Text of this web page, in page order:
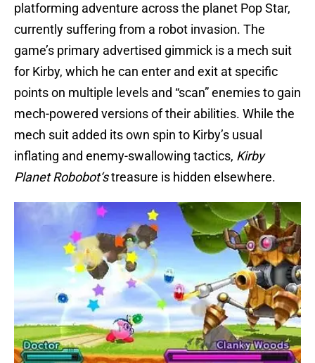
platforming adventure across the planet Pop Star,
currently suffering from a robot invasion. The
game’s primary advertised gimmick is a mech suit
for Kirby, which he can enter and exit at specific
points on multiple levels and “scan” enemies to gain
mech-powered versions of their abilities. While the
mech suit added its own spin to Kirby’s usual
inflating and enemy-swallowing tactics, Kirby
Planet Robobot‘streasure is hidden elsewhere.